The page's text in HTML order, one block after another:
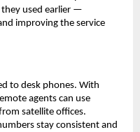
used earlier —
improving the service
to desk phones. With
agents can use
satellite offices.
stay consistent and